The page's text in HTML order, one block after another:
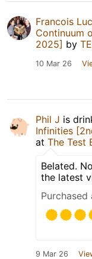
Francois
Continuum
2025] by
10 Mar 26
Phil J is
Infinities
at The Test
Belated.
the latest
Purchased
9 Mar 26